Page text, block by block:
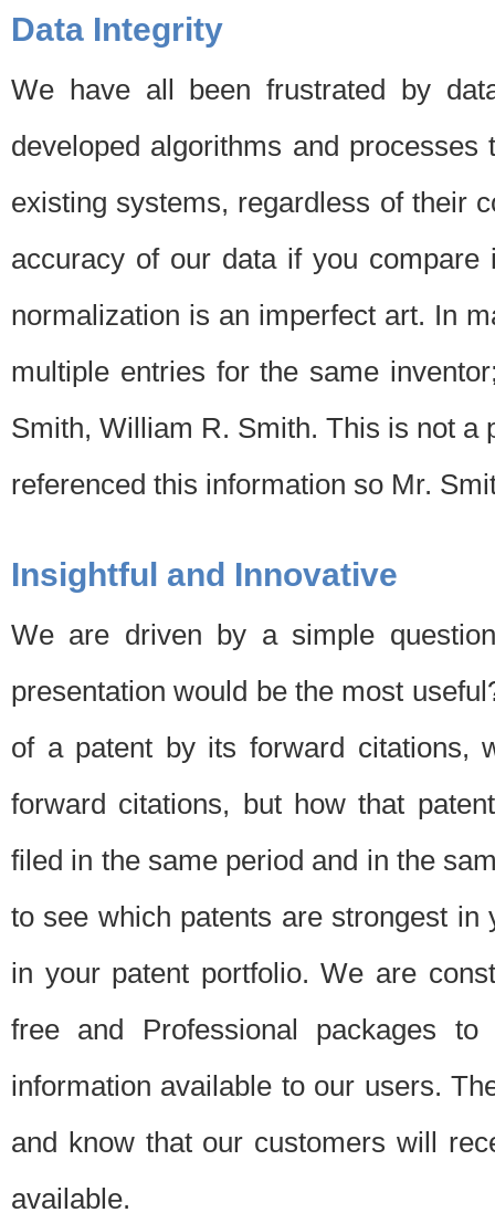
Data Integrity
We have all been frustrated by
developed algorithms and
existing systems, regardless of their
accuracy of our data if you
normalization is an imperfect art. In
multiple entries for the same
Smith, William R. Smith. This is not a
referenced this information so Mr.
Insightful and Innovative
We are driven by a simple
presentation would be the most
of a patent by its forward citations,
forward citations, but how that
filed in the same period and in the
to see which patents are strongest
in your patent portfolio. We are
free and Professional packages
information available to our users.
and know that our customers will
available.